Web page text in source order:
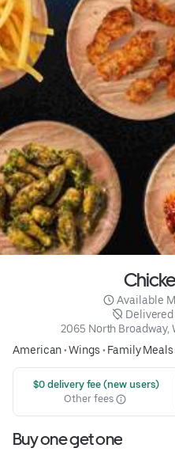
Available
2065 North Broadway,
American•Wings • Family Meals
$0 delivery fee (new users)
Other fees
Buy one get one